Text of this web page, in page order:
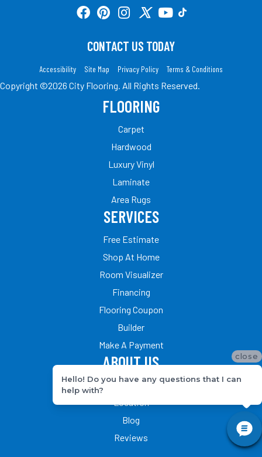
CONTACT US TODAY
Accessibility Site Map Privacy Policy Terms & Conditions
Copyright ©2026 City Flooring. All Rights Reserved.
FLOORING
Carpet
Hardwood
Luxury Vinyl
Laminate
Area Rugs
SERVICES
Free Estimate
Shop At Home
Room Visualizer
Financing
Flooring Coupon
Builder
Make A Payment
ABOUT US
Our Team
Blog
Reviews
close
Hello! Do you have any questions that I can
help with?